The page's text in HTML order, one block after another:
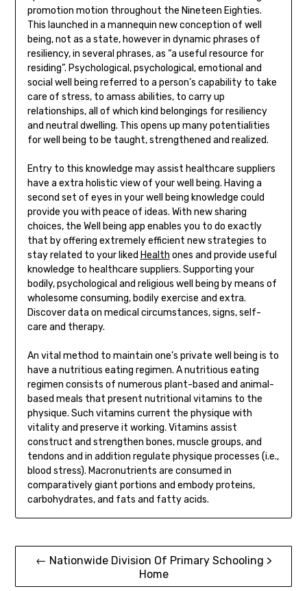
promotion motion throughout the Nineteen Eighties.
This launched in a mannequin new conception of well
being, not as a state, however in dynamic phrases of
resiliency, in several phrases, as “a useful resource for
residing”. Psychological, psychological, emotional and
social well being referred to a person’s capability to take
care of stress, to amass abilities, to carry up
relationships, all of which kind belongings for resiliency
and neutral dwelling. This opens up many potentialities
for well being to be taught, strengthened and realized.
Entry to this knowledge may assist healthcare suppliers
have a extra holistic view of your well being. Having a
second set of eyes in your well being knowledge could
provide you with peace of ideas. With new sharing
choices, the Well being app enables you to do exactly
that by offering extremely efficient new strategies to
stay related to your liked Health ones and provide useful
knowledge to healthcare suppliers. Supporting your
bodily, psychological and religious well being by means of
wholesome consuming, bodily exercise and extra.
Discover data on medical circumstances, signs, self-
care and therapy.
An vital method to maintain one’s private well being is to
have a nutritious eating regimen. A nutritious eating
regimen consists of numerous plant-based and animal-
based meals that present nutritional vitamins to the
physique. Such vitamins current the physique with
vitality and preserve it working. Vitamins assist
construct and strengthen bones, muscle groups, and
tendons and in addition regulate physique processes (i.e.,
blood stress). Macronutrients are consumed in
comparatively giant portions and embody proteins,
carbohydrates, and fats and fatty acids.
Post← Nationwide Division Of Primary Schooling >
Home